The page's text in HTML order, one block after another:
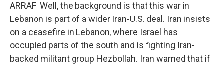
ARRAF: Well, the background is that this war in
Lebanon is part of a wider Iran-U.S. deal. Iran insists
on a ceasefire in Lebanon, where Israel has
occupied parts of the south and is fighting Iran-
backed militant group Hezbollah. Iran warned that if